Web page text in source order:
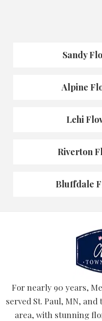
Sandy
Alpine
Lehi
Riverton
Bluffdale
For nearly 90 years,
served St. Paul, MN,
area, with stunning